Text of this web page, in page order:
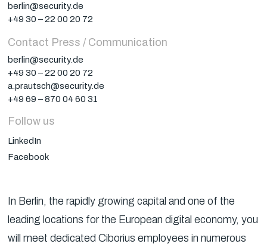
berlin@security.de
+49 30 – 22 00 20 72
Contact Press / Communication
berlin@security.de
+49 30 – 22 00 20 72
a.prautsch@security.de
+49 69 – 870 04 60 31
Follow us
LinkedIn
Facebook
In Berlin, the rapidly growing capital and one of the
leading locations for the European digital economy, you
will meet dedicated Ciborius employees in numerous